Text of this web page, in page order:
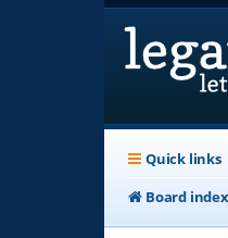
Quick links
Board index